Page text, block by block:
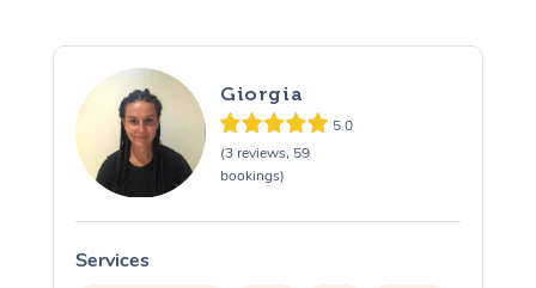
Giorgia
5.0
(3 reviews, 59
bookings)
Services